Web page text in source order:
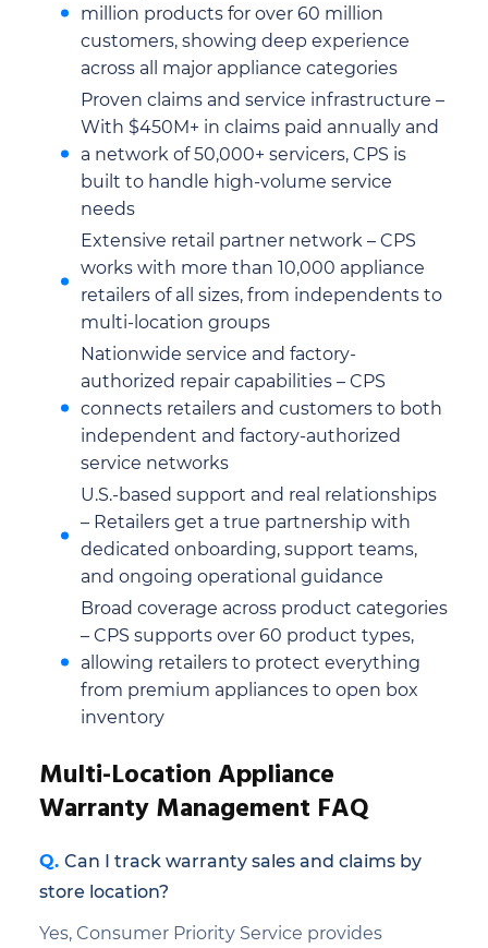
million products for over 60 million
customers, showing deep experience
across all major appliance categories
Proven claims and service infrastructure –
With $450M+ in claims paid annually and
a network of 50,000+ servicers, CPS is
built to handle high-volume service
needs
Extensive retail partner network – CPS
works with more than 10,000 appliance
retailers of all sizes, from independents to
multi-location groups
Nationwide service and factory-
authorized repair capabilities – CPS
connects retailers and customers to both
independent and factory-authorized
service networks
U.S.-based support and real relationships
– Retailers get a true partnership with
dedicated onboarding, support teams,
and ongoing operational guidance
Broad coverage across product categories
– CPS supports over 60 product types,
allowing retailers to protect everything
from premium appliances to open box
inventory
Multi-Location Appliance
Warranty Management FAQ
Can I track warranty sales and claims by
store location?
Yes, Consumer Priority Service provides